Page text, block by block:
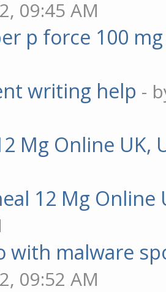
09:45 AM
p force 100 mg
writing help -
Mg Online UK,
12 Mg Online
with malware
09:52 AM